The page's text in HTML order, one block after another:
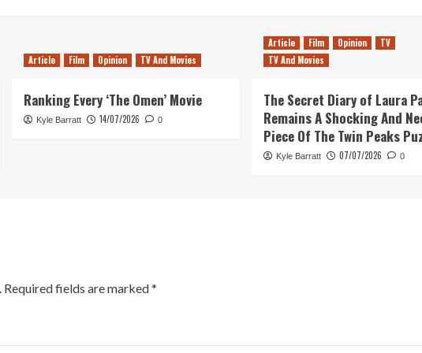
Article Film Opinion TV And Movies
Ranking Every ‘The Omen’ Movie
Kyle Barratt 14/07/2026 0
Article Film Opinion
TV
TV And Movies
The Secret Diary of Laura
Remains A Shocking And
Piece Of The Twin Peaks
Kyle Barratt 07/07/2026 0
Required fields are marked*